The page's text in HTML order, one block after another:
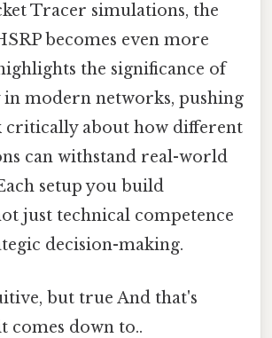
Tracer simulations, the
becomes even more
the significance of
in modern networks, pushing
critically about how different
can withstand real-world
setup you build
just technical competence
decision-making.
but true And that's
comes down to..